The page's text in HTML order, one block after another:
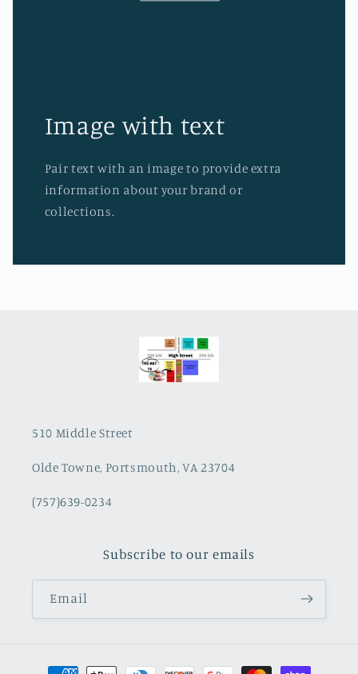
Image with text
Pair text with an image to provide extra
information about your brand or
collections.
510 Middle Street
Olde Towne, Portsmouth, VA 23704
(757)639-0234
Subscribe to our emails
Email
Payment